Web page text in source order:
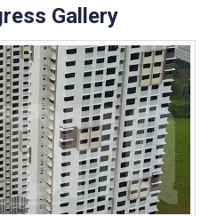
Gallery